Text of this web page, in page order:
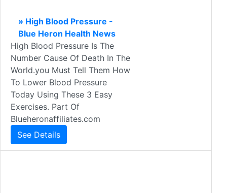
» High Blood Pressure -
Blue Heron Health News
High Blood Pressure Is The
Number Cause Of Death In The
World.you Must Tell Them How
To Lower Blood Pressure
Today Using These 3 Easy
Exercises. Part Of
Blueheronaffiliates.com
See Details